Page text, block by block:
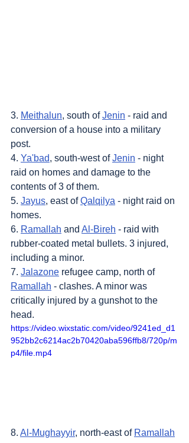
3. Meithalun, south of Jenin - raid and
conversion of a house into a military
post.
4. Ya'bad, south-west of Jenin - night
raid on homes and damage to the
contents of 3 of them.
5. Jayus, east of Qalqilya - night raid on
homes.
6. Ramallah and Al-Bireh - raid with
rubber-coated metal bullets. 3 injured,
including a minor.
7. Jalazone refugee camp, north of
Ramallah - clashes. A minor was
critically injured by a gunshot to the
head.
https://video.wixstatic.com/video/9241ed_d1
952bb2c6214ac2b70420aba596ffb8/720p/m
p4/file.mp4
8. Al-Mughayyir, north-east of Ramallah